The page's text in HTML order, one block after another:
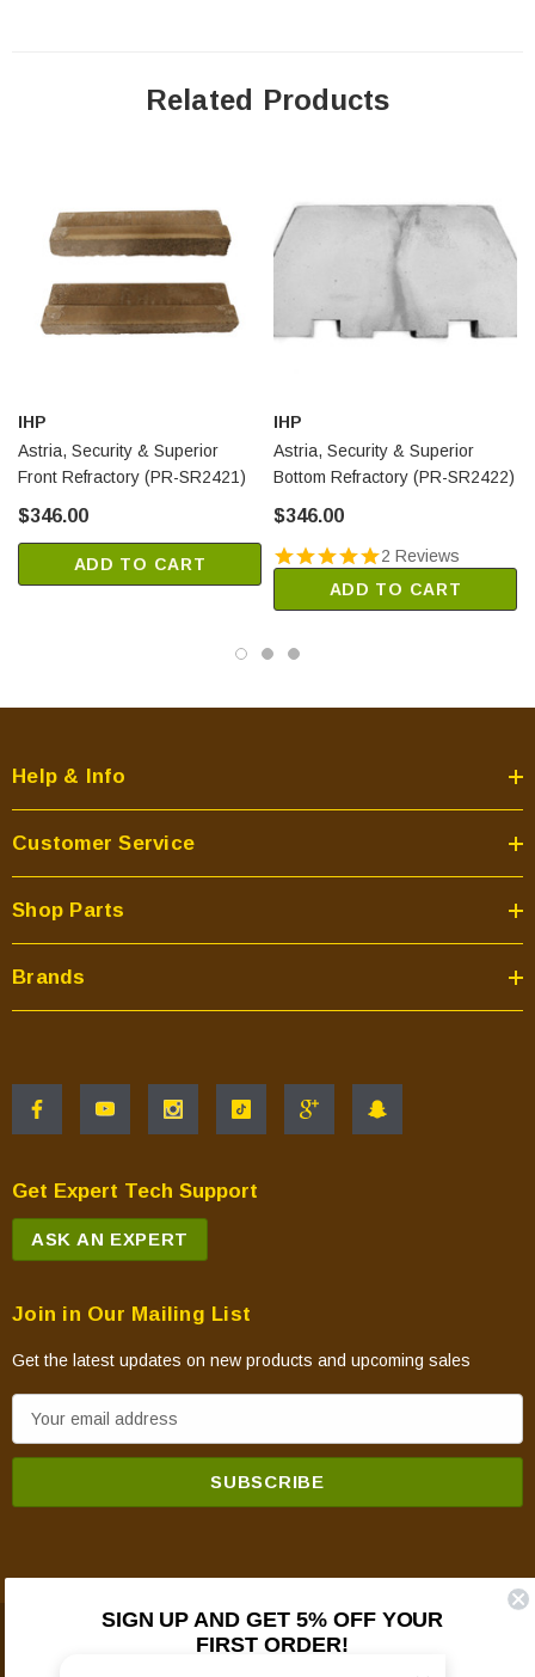
Related Products
IHP
Astria, Security & Superior
Front Refractory (PR-SR2421)
$346.00
ADD TO CART
IHP
Astria, Security & Superior
Bottom Refractory (PR-SR2422)
$346.00
2 Reviews
ADD TO CART
Help & Info
Customer Service
Shop Parts
Brands
Get Expert Tech Support
ASK AN EXPERT
Join in Our Mailing List
Get the latest updates on new products and upcoming sales
m
© 2026 Mountain View Hearth Products.
SIGN UP AND GET 5% OFF YOUR
FIRST ORDER!